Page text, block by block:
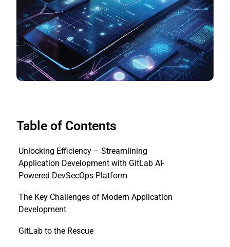
Table of Contents
Unlocking Efficiency – Streamlining
Application Development with GitLab AI-
Powered DevSecOps Platform
The Key Challenges of Modern Application
Development
GitLab to the Rescue